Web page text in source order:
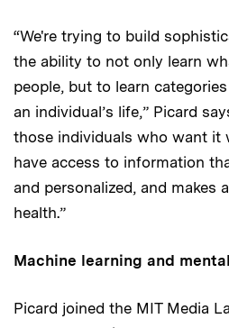
“We're trying to build
the ability to not only learn
people, but to learn
an individual’s life,” Picard
those individuals who want
have access to information
and personalized, and makes
health.”
Machine learning and
Picard joined the MIT Media